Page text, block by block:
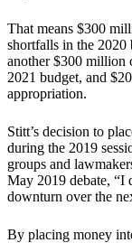
That means $300
shortfalls in the 2020
another $300 million
2021 budget, and
appropriation.
Stitt’s decision to
during the 2019
groups and
May 2019 debate, “I
downturn over the
By placing money